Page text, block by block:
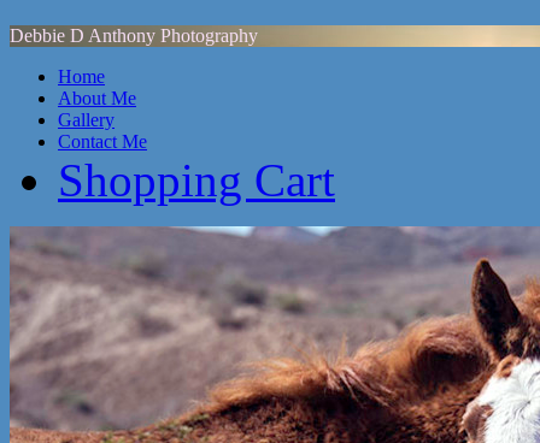
Debbie D Anthony Photography
Home
About Me
Gallery
Contact Me
Shopping Cart